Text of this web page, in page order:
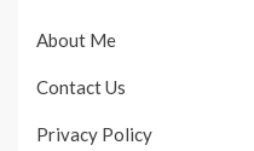
About Me
Contact Us
Privacy Policy